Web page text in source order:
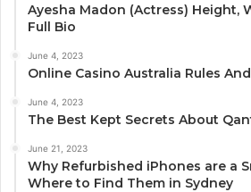
Ayesha Madon (Actress) Height,
Full Bio
June 4, 2023
Online Casino Australia Rules
June 4, 2023
The Best Kept Secrets About
June 21, 2023
Why Refurbished iPhones are a
Where to Find Them in Sydney